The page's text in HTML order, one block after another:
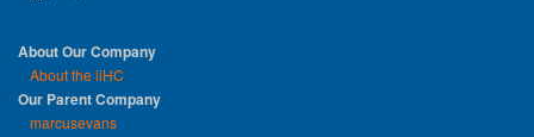
About Our Company
About the iiHC
Our Parent Company
marcusevans